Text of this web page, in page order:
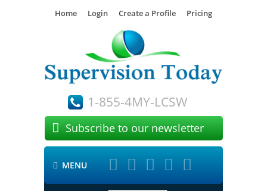
Home Login Create a Profile Pricing
1-855-4MY-LCSW
 Subscribe to our newsletter
 MENU     